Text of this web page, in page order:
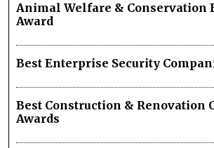
Animal Welfare & Conservation
Award
Best Enterprise Security
Best Construction & Renovation
Awards